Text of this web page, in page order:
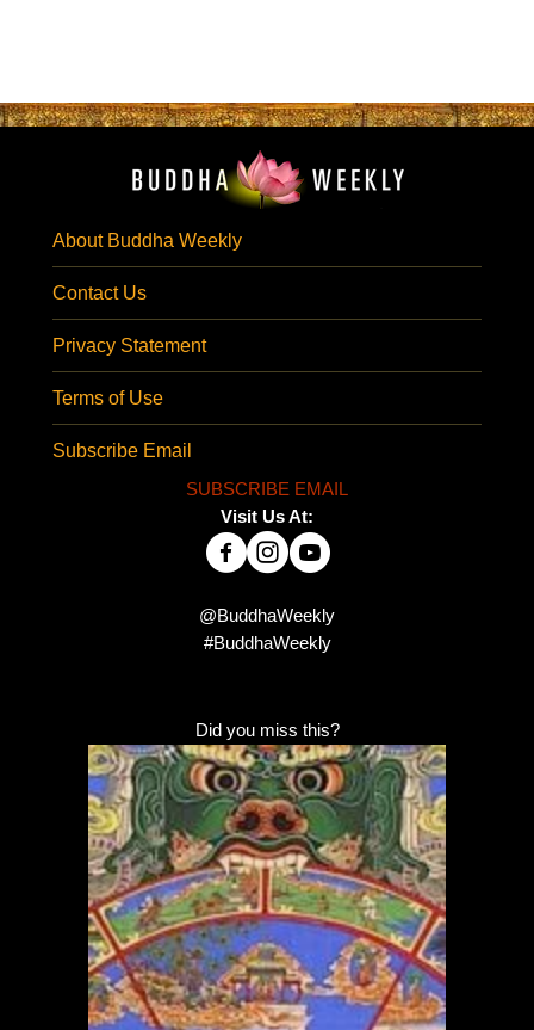
About Buddha Weekly
Contact Us
Privacy Statement
Terms of Use
Subscribe Email
SUBSCRIBE EMAIL
Visit Us At:
@BuddhaWeekly
#BuddhaWeekly
Did you miss this?